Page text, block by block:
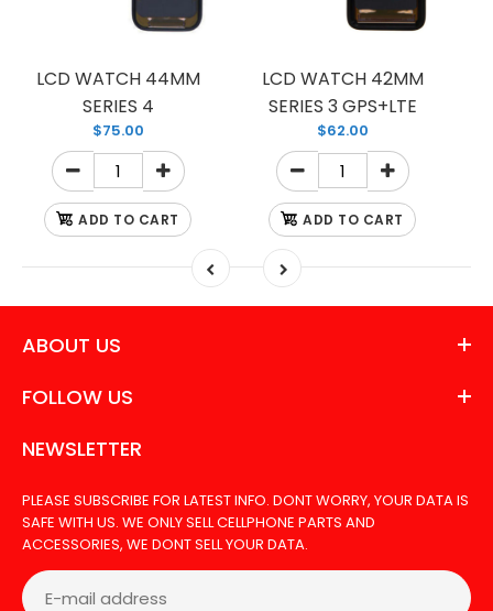
LCD WATCH 44MM
SERIES 4
$75.00
ADD TO CART
LCD WATCH 42MM
SERIES 3 GPS+LTE
$62.00
ADD TO CART
ABOUT US
FOLLOW US
NEWSLETTER
PLEASE SUBSCRIBE FOR LATEST INFO. DONT WORRY, YOUR DATA IS
SAFE WITH US. WE ONLY SELL CELLPHONE PARTS AND
ACCESSORIES, WE DONT SELL YOUR DATA.